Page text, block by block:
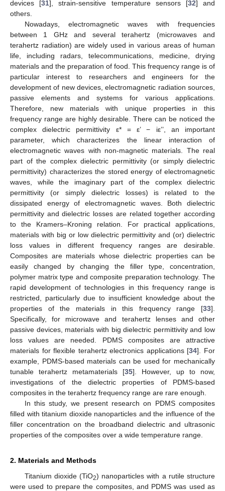
devices [31], strain-sensitive temperature sensors [32] and
others.
Nowadays, electromagnetic waves with frequencies
between 1 GHz and several terahertz (microwaves and
terahertz radiation) are widely used in various areas of human
life, including radars, telecommunications, medicine, drying
materials and the preparation of food. This frequency range is of
particular interest to researchers and engineers for the
development of new devices, electromagnetic radiation sources,
passive elements and systems for various applications.
Therefore, new materials with unique properties in this
frequency range are highly desirable. There can be noticed the
complex dielectric permittivity ε* = ε’ − iε’’, an important
parameter, which characterizes the linear interaction of
electromagnetic waves with non-magnetic materials. The real
part of the complex dielectric permittivity (or simply dielectric
permittivity) characterizes the stored energy of electromagnetic
waves, while the imaginary part of the complex dielectric
permittivity (or simply dielectric losses) is related to the
dissipated energy of electromagnetic waves. Both dielectric
permittivity and dielectric losses are related together according
to the Kramers–Kroning relation. For practical applications,
materials with big or low dielectric permittivity and (or) dielectric
loss values in different frequency ranges are desirable.
Composites are materials whose dielectric properties can be
easily changed by changing the filler type, concentration,
polymer matrix type and composite preparation technology. The
rapid development of technologies in this frequency range is
restricted, particularly due to insufficient knowledge about the
properties of the materials in this frequency range [33].
Specifically, for microwave and terahertz lenses and other
passive devices, materials with big dielectric permittivity and low
loss values are needed. PDMS composites are attractive
materials for flexible terahertz electronics applications [34]. For
example, PDMS-based materials can be used for mechanically
tunable terahertz metamaterials [35]. However, up to now,
investigations of the dielectric properties of PDMS-based
composites in the terahertz frequency range are rare enough.
In this study, we present research on PDMS composites
filled with titanium dioxide nanoparticles and the influence of the
filler concentration on the broadband dielectric and ultrasonic
properties of the composites over a wide temperature range.
2. Materials and Methods
Titanium dioxide (TiO2) nanoparticles with a rutile structure
were used to prepare the composites, and PDMS was used as